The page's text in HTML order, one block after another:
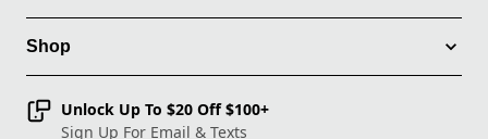
Shop
Unlock Up To $20 Off $100+
Sign Up For Email & Texts